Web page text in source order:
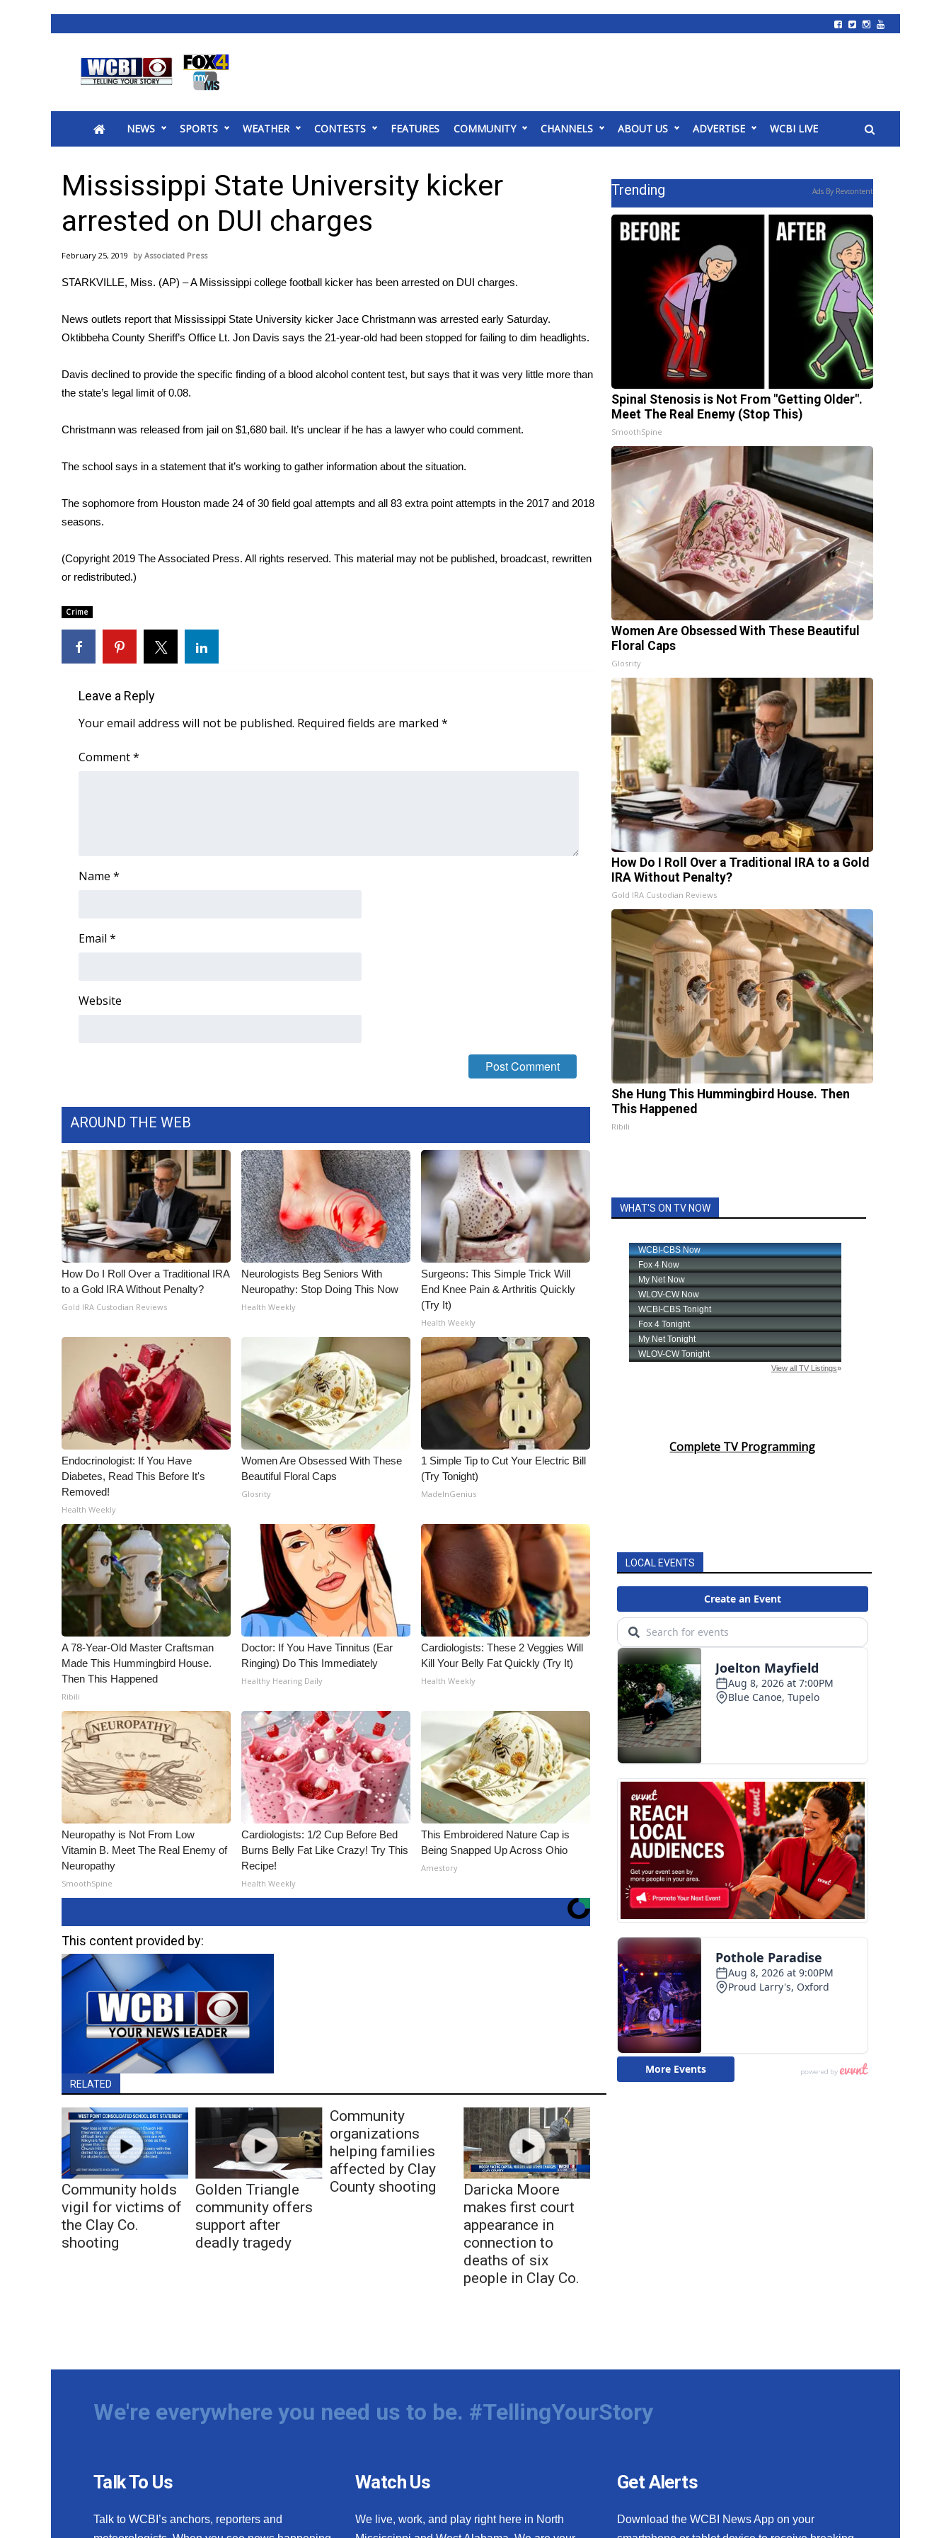
2025 Municipal Elections
MidMorning with WCBI
Sunrise & Midday Guests
WCBI Sunrise Saturday
Sports
2026 High School Football Tour
College Sports
Weather
Interactive Radar & Alerts
Severe Weather Center
Area Closings
WCBI Weather Radios
Weather Safety Information
FOX 4 Winter Premieres Giveaway
FOX 4 Premiere Week Giveaway
WCBI Contests – Rules, Privacy, and Service
FEATURES
Community
WCBI Cares
WCBI Senior Expo 2025
Senior Spotlight 2026
Big Deals
CHANNELS
My MS
FCC Applications
Contact Us
Employment
WCBI FCC Reports
Intern With Us
Meet the WCBI Team
Mobile App
WCBI – On-Air Guest Rules
ADVERTISE
Broadcast & Digital
Video Services of WCBI
WCBI Payment Portal
NEWS SPORTS WEATHER CONTESTS FEATURES COMMUNITY CHANNELS ABOUT US ADVERTISE WCBI LIVE
Mississippi State University kicker
arrested on DUI charges
February 25, 2019 Associated Press
STARKVILLE, Miss. (AP) – A Mississippi college football kicker has been arrested on DUI charges.
News outlets report that Mississippi State University kicker Jace Christmann was arrested early Saturday.
Oktibbeha County Sheriff’s Office Lt. Jon Davis says the 21-year-old had been stopped for failing to dim headlights.
Davis declined to provide the specific finding of a blood alcohol content test, but says that it was very little more than
the state’s legal limit of 0.08.
Christmann was released from jail on $1,680 bail. It’s unclear if he has a lawyer who could comment.
The school says in a statement that it’s working to gather information about the situation.
The sophomore from Houston made 24 of 30 field goal attempts and all 83 extra point attempts in the 2017 and 2018
seasons.
(Copyright 2019 The Associated Press. All rights reserved. This material may not be published, broadcast, rewritten
or redistributed.)
Crime
Leave a Reply
Your email address will not be published. Required fields are marked *
Comment*
Name *
Email *
Website
AROUND THE WEB
How Do I Roll Over a Traditional IRA
to a Gold IRA Without Penalty?
Gold IRA Custodian Reviews
Neurologists Beg Seniors With
Neuropathy: Stop Doing This Now
Health Weekly
Surgeons: This Simple Trick Will
End Knee Pain & Arthritis Quickly
(Try It)
Health Weekly
Endocrinologist: If You Have
Diabetes, Read This Before It's
Removed!
Health Weekly
Women Are Obsessed With These
Beautiful Floral Caps
Glosrity
1 Simple Tip to Cut Your Electric Bill
(Try Tonight)
MadeInGenius
A 78-Year-Old Master Craftsman
Made This Hummingbird House.
Then This Happened
Ribili
Doctor: If You Have Tinnitus (Ear
Ringing) Do This Immediately
Healthy Hearing Daily
Cardiologists: These 2 Veggies Will
Kill Your Belly Fat Quickly (Try It)
Health Weekly
Neuropathy is Not From Low
Vitamin B. Meet The Real Enemy of
Neuropathy
SmoothSpine
Cardiologists: 1/2 Cup Before Bed
Burns Belly Fat Like Crazy! Try This
Recipe!
Health Weekly
This Embroidered Nature Cap is
Being Snapped Up Across Ohio
Amestory
This content provided by:
RELATED
Community holds
vigil for victims of
the Clay Co.
shooting
Golden Triangle
community offers
support after
deadly tragedy
Community
organizations
helping families
affected by Clay
County shooting
Daricka Moore
makes first court
appearance in
connection to
deaths of six
people in Clay Co.
Trending Ads By Revcontent
Spinal Stenosis is Not From "Getting Older".
Meet The Real Enemy (Stop This)
SmoothSpine
Women Are Obsessed With These Beautiful
Floral Caps
Glosrity
How Do I Roll Over a Traditional IRA to a Gold
IRA Without Penalty?
Gold IRA Custodian Reviews
She Hung This Hummingbird House. Then
This Happened
Ribili
WHAT'S ON TV NOW
Complete TV Programming
LOCAL EVENTS
We're everywhere you need us to be. #TellingYourStory
Talk To Us
Talk to WCBI’s anchors, reporters and
Watch Us
We live, work, and play right here in North
Get Alerts
Download the WCBI News App on your